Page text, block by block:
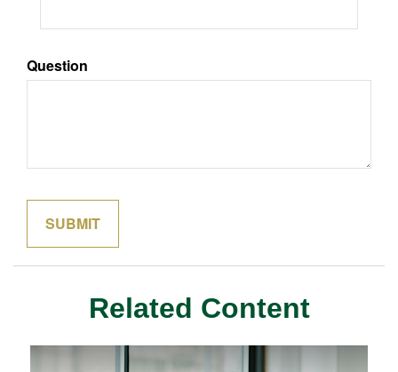
Question
Related Content